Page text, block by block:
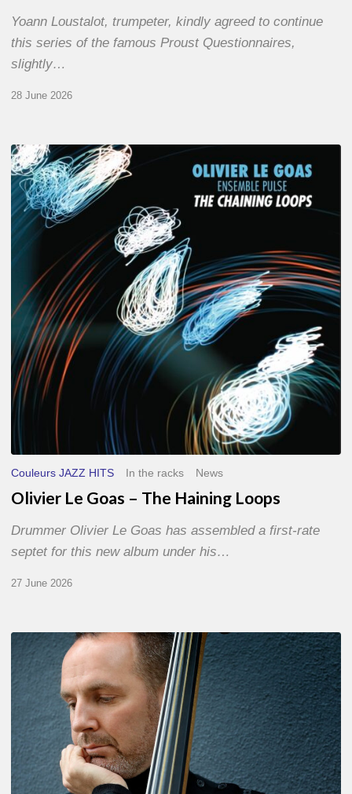
Yoann Loustalot, trumpeter, kindly agreed to continue
this series of the famous Proust Questionnaires,
slightly…
28 June 2026
Olivier
Le
Goas
–
The
Loops
Couleurs JAZZ HITS In the racks News
Olivier Le Goas – The Haining Loops
Drummer Olivier Le Goas has assembled a first-rate
septet for this new album under his…
27 June 2026
Clovis
Nicolas,
double
The
Proust
Questionnaire